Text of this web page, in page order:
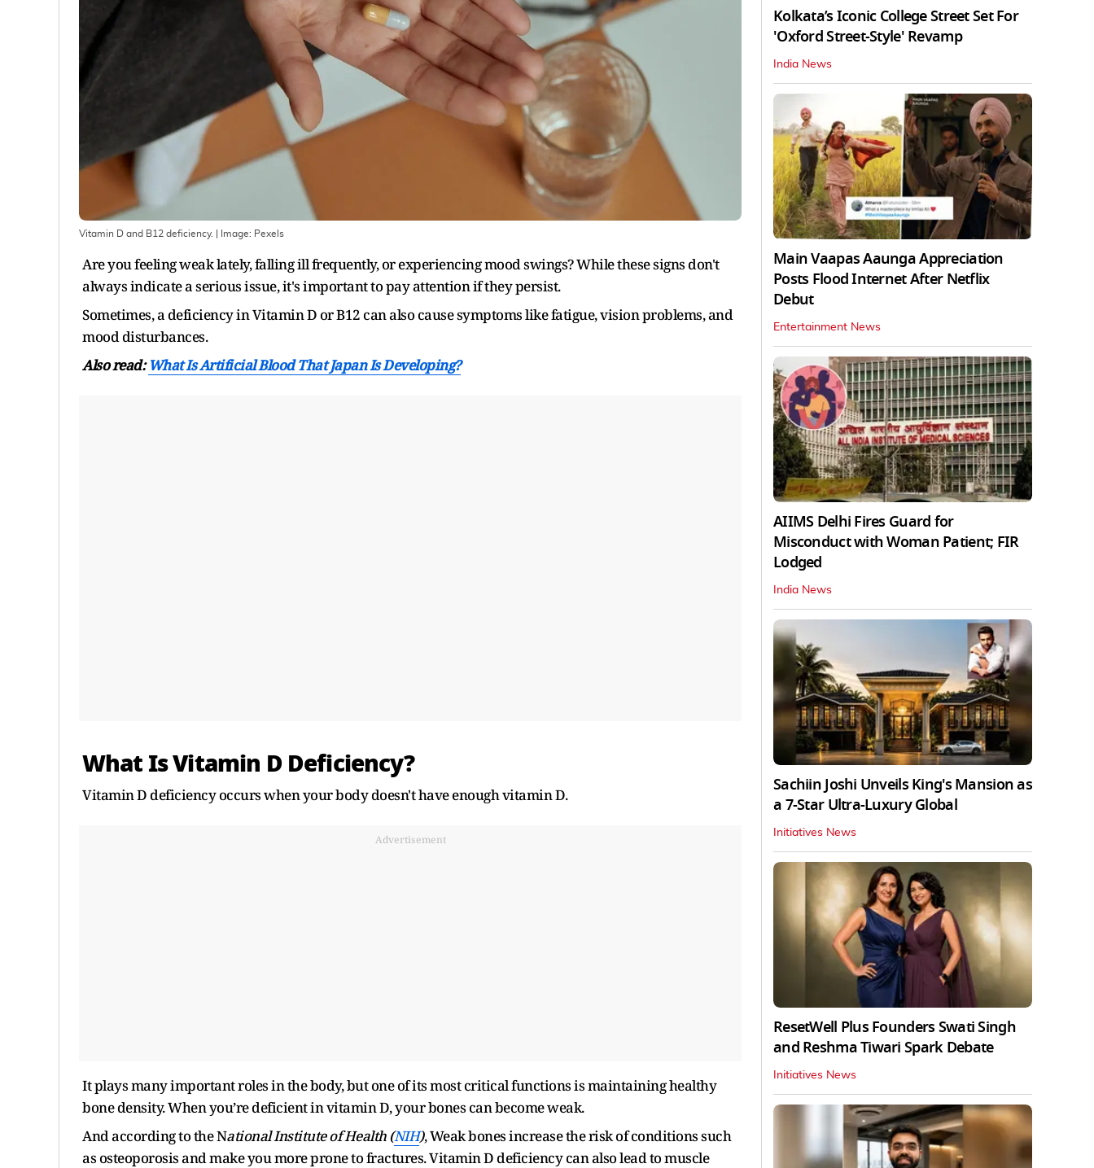
Vitamin D and B12 deficiency. | Image: Pexels
Are you feeling weak lately, falling ill frequently, or experiencing mood swings? While these signs don't
always indicate a serious issue, it's important to pay attention if they persist.
Sometimes, a deficiency in Vitamin D or B12 can also cause symptoms like fatigue, vision problems, and
mood disturbances.
Also read:What Is Artificial Blood That Japan Is Developing?
What Is Vitamin D Deficiency?
Vitamin D deficiency occurs when your body doesn't have enough vitamin D.
Advertisement
It plays many important roles in the body, but one of its most critical functions is maintaining healthy
bone density. When you’re deficient in vitamin D, your bones can become weak.
And according to the National Institute of Health (NIH), Weak bones increase the risk of conditions such
as osteoporosis and make you more prone to fractures. Vitamin D deficiency can also lead to muscle
Kolkata’s Iconic College Street Set For
'Oxford Street-Style' Revamp
India News
Main Vaapas Aaunga Appreciation
Posts Flood Internet After Netflix
Debut
Entertainment News
AIIMS Delhi Fires Guard for
Misconduct with Woman Patient; FIR
Lodged
India News
Sachiin Joshi Unveils King's Mansion as
a 7-Star Ultra-Luxury Global
Initiatives News
ResetWell Plus Founders Swati Singh
and Reshma Tiwari Spark Debate
Initiatives News